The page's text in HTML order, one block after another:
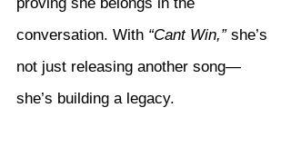
proving she belongs in the
conversation. With “Cant Win,” she’s
not just releasing another song—
she’s building a legacy.